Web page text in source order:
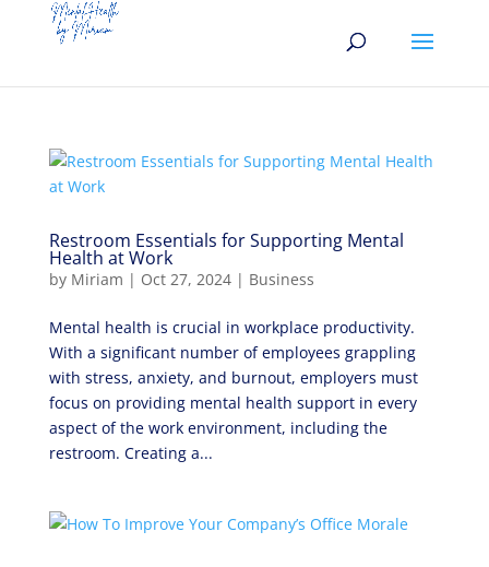
Restroom Essentials for Supporting Mental
Health at Work
by Miriam | Oct 27, 2024| Business
Mental health is crucial in workplace productivity.
With a significant number of employees grappling
with stress, anxiety, and burnout, employers must
focus on providing mental health support in every
aspect of the work environment, including the
restroom. Creating a...